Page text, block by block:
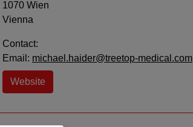
1070 Wien
Vienna
Contact:
Email: michael.haider@treetop-medical.com
Website